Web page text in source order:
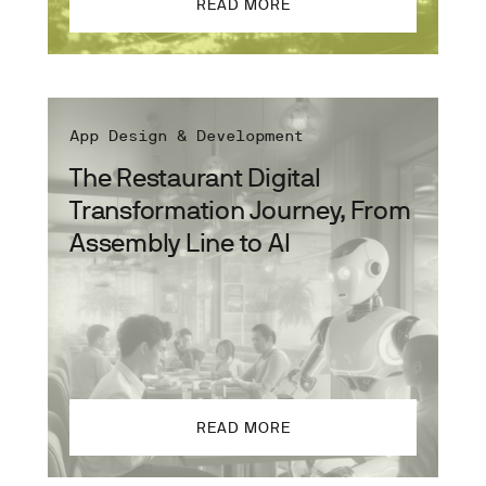
READ MORE
The Restaurant Digital
Transformation Journey, From
Assembly Line to AI
App Design & Development
READ MORE